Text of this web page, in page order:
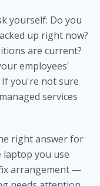
yourself: Do you
up right now?
are current?
employees'
If you're not sure
services
right answer for
laptop you use
arrangement —